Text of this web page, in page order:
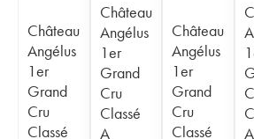
Château
Angélus
1er
Grand
Cru
Classé
Château
Angélus
1er
Grand
Cru
Classé
A
Château
Angélus
1er
Grand
Cru
Classé
A